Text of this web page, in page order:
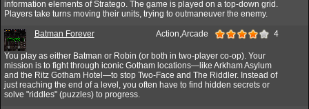
information elements of Stratego. The game is played on a top-down grid.
Players take turns moving their units, trying to outmaneuver the enemy.
Batman Forever Action,Arcade 4
You play as either Batman or Robin (or both in two-player co-op). Your
mission is to fight through iconic Gotham locations—like Arkham Asylum
and the Ritz Gotham Hotel—to stop Two-Face and The Riddler. Instead of
just reaching the end of a level, you often have to find hidden secrets or
solve "riddles" (puzzles) to progress.